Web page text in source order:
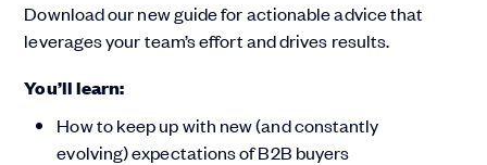
Download our new guide for actionable advice that
leverages your team’s effort and drives results.
You’ll learn:
How to keep up with new (and constantly
evolving) expectations of B2B buyers